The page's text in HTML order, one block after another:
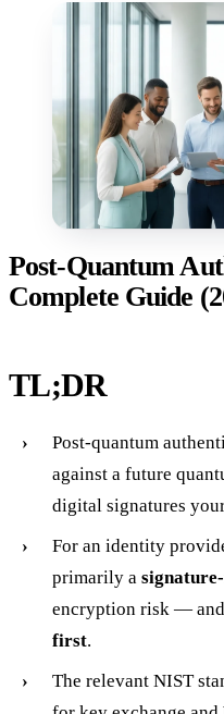
Post-Quantum
Complete Guide
TL;DR
Post-quantum
against a future
digital signatures
For an identity
primarily a
encryption risk —
first.
The relevant NIST